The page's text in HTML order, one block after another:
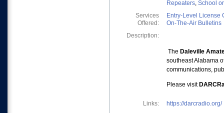
Repeaters, School
Services
Offered:
Entry-Level License
On-The-Air Bulletins
Description:
The Daleville
southeast Alabama
communications,
Please visit
Links:
https://darcradio.org/